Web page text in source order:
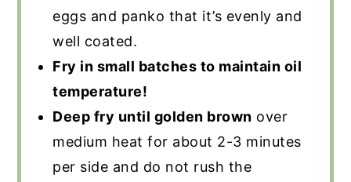
eggs and panko that it’s evenly and
well coated.
Fry in small batches to maintain oil
temperature!
Deep fry until golden brown over
medium heat for about 2-3 minutes
per side and do not rush the